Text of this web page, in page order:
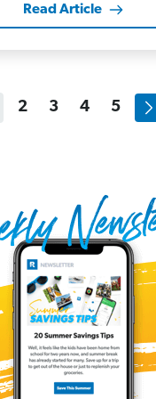
Read Article
2 3 4 5